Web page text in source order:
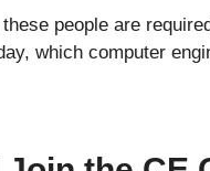
people are
which computer